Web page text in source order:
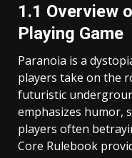
1.1 Overview
Playing Game
Paranoia is a
players take on the
futuristic
emphasizes humor,
players often
Core Rulebook